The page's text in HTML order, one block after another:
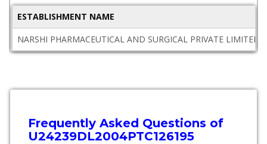
ESTABLISHMENT NAME
NARSHI PHARMACEUTICAL AND SURGICAL PRIVATE LIMITED
Frequently Asked Questions of
U24239DL2004PTC126195